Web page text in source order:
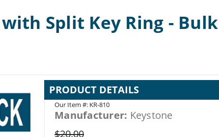
Split Key Ring -
PRODUCT DETAILS
Our Item #: KR-810
Manufacturer: Keystone
$20.00